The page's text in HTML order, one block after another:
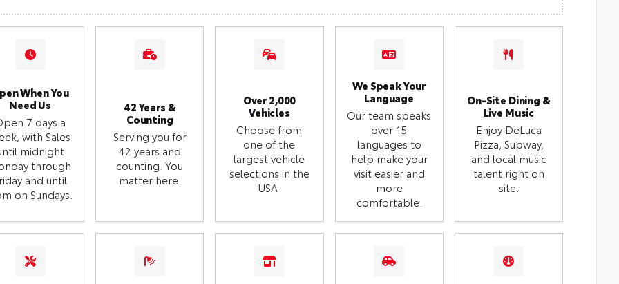
When You
Need Us
7 days a
with Sales
midnight
through
and until
on Sundays.
42 Years &
Counting
Serving you for
42 years and
counting. You
matter here.
Over 2,000
Vehicles
Choose from
one of the
largest vehicle
selections in the
USA.
We Speak Your
Language
Our team speaks
over 15
languages to
help make your
visit easier and
more
comfortable.
On-Site Dining &
Live Music
Enjoy DeLuca
Pizza, Subway,
and local music
talent right on
site.